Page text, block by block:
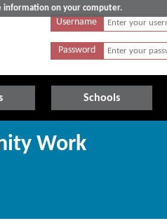
information on your computer.
Username
Password
Schools
Work